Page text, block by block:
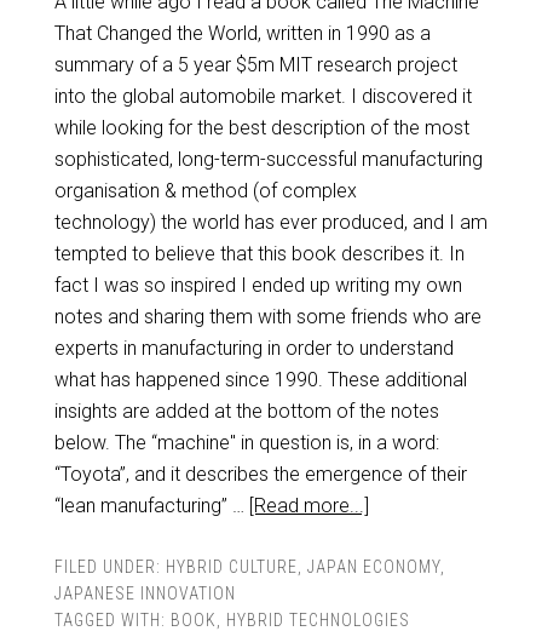
That Changed the World, written in 1990 as a
summary of a 5 year $5m MIT research project
into the global automobile market. I discovered it
while looking for the best description of the most
sophisticated, long-term-successful manufacturing
organisation & method (of complex
technology) the world has ever produced, and I am
tempted to believe that this book describes it. In
fact I was so inspired I ended up writing my own
notes and sharing them with some friends who are
experts in manufacturing in order to understand
what has happened since 1990. These additional
insights are added at the bottom of the notes
below. The “machine" in question is, in a word:
“Toyota”, and it describes the emergence of their
“lean manufacturing” … [Read more...]
FILED UNDER: HYBRID CULTURE JAPAN ECONOMY,
JAPANESE INNOVATION
TAGGED WITH: BOOK HYBRID TECHNOLOGIES